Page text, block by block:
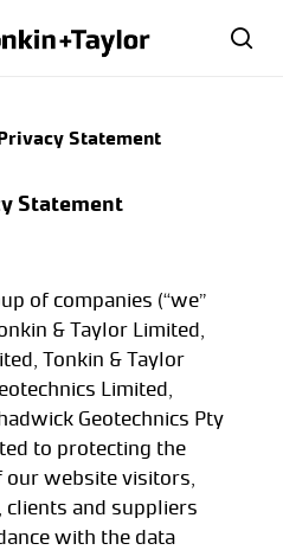
Statement
Statement
of companies (“we”
& Taylor Limited,
Tonkin & Taylor
Limited,
Geotechnics Pty
to protecting the
website visitors,
clients and suppliers
with the data